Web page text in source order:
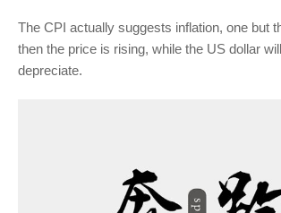
The CPI actually suggests inflation, one but
then the price is rising, while the US dollar
depreciate.